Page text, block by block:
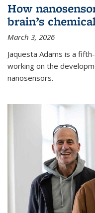
How
brain’s
March 3, 2026
Jaquesta Adams is a
working on the
nanosensors.